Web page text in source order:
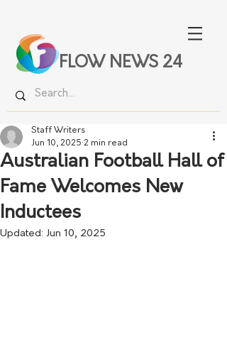
FLOW NEWS 24
Australian Football Hall of
Fame Welcomes New
Inductees
Staff Writers
Jun 10, 2025 2 min read
Updated: Jun 10, 2025